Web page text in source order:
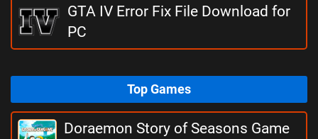
GTA IV Error Fix File Download for
PC
Top Games
Doraemon Story of Seasons Game